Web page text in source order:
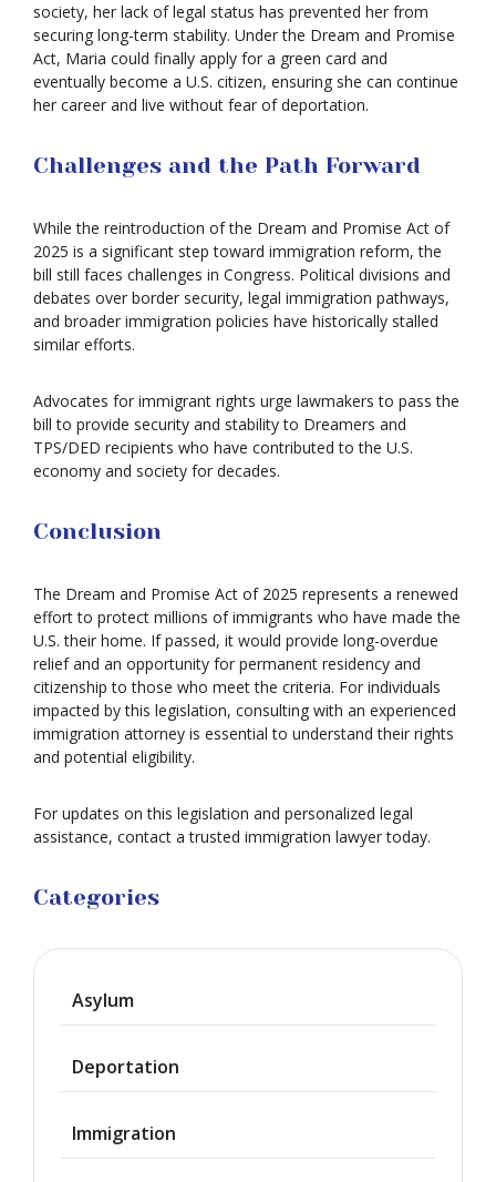
society, her lack of legal status has prevented her from
securing long-term stability. Under the Dream and Promise
Act, Maria could finally apply for a green card and
eventually become a U.S. citizen, ensuring she can continue
her career and live without fear of deportation.
Challenges and the Path Forward
While the reintroduction of the Dream and Promise Act of
2025 is a significant step toward immigration reform, the
bill still faces challenges in Congress. Political divisions and
debates over border security, legal immigration pathways,
and broader immigration policies have historically stalled
similar efforts.
Advocates for immigrant rights urge lawmakers to pass the
bill to provide security and stability to Dreamers and
TPS/DED recipients who have contributed to the U.S.
economy and society for decades.
Conclusion
The Dream and Promise Act of 2025 represents a renewed
effort to protect millions of immigrants who have made the
U.S. their home. If passed, it would provide long-overdue
relief and an opportunity for permanent residency and
citizenship to those who meet the criteria. For individuals
impacted by this legislation, consulting with an experienced
immigration attorney is essential to understand their rights
and potential eligibility.
For updates on this legislation and personalized legal
assistance, contact a trusted immigration lawyer today.
Categories
Asylum
Deportation
Immigration